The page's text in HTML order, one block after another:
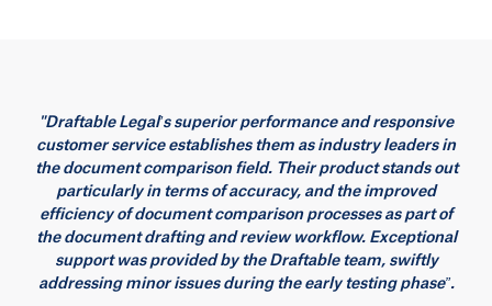
"Draftable Legal’s superior performance and responsive
customer service establishes them as industry leaders in
the document comparison field. Their product stands out
particularly in terms of accuracy, and the improved
efficiency of document comparison processes as part of
the document drafting and review workflow. Exceptional
support was provided by the Draftable team, swiftly
addressing minor issues during the early testing phase”.